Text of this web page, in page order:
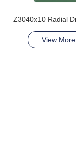
View More